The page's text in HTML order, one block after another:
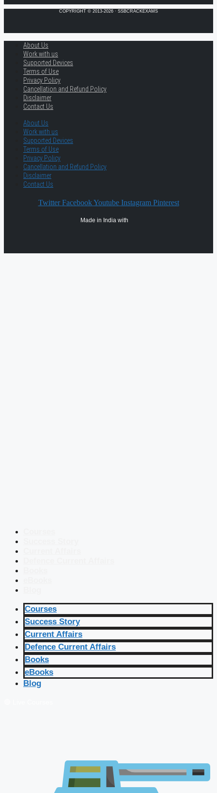
COPYRIGHT © 2013-2026 · SSBCRACKEXAMS
About Us
Work with us
Supported Devices
Terms of Use
Privacy Policy
Cancellation and Refund Policy
Disclaimer
Contact Us
About Us
Work with us
Supported Devices
Terms of Use
Privacy Policy
Cancellation and Refund Policy
Disclaimer
Contact Us
Twitter Facebook Youtube Instagram Pinterest
Made in India with
Courses
Success Story
Current Affairs
Defence Current Affairs
Books
eBooks
Blog